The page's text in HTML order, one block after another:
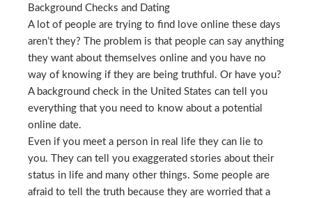
Background Checks and Dating
A lot of people are trying to find love online these days
aren’t they? The problem is that people can say anything
they want about themselves online and you have no
way of knowing if they are being truthful. Or have you?
A background check in the United States can tell you
everything that you need to know about a potential
online date.
Even if you meet a person in real life they can lie to
you. They can tell you exaggerated stories about their
status in life and many other things. Some people are
afraid to tell the truth because they are worried that a